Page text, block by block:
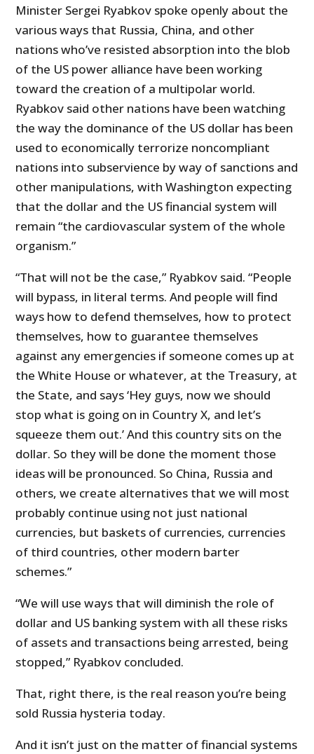
Minister Sergei Ryabkov spoke openly about the
various ways that Russia, China, and other
nations who’ve resisted absorption into the blob
of the US power alliance have been working
toward the creation of a multipolar world.
Ryabkov said other nations have been watching
the way the dominance of the US dollar has been
used to economically terrorize noncompliant
nations into subservience by way of sanctions and
other manipulations, with Washington expecting
that the dollar and the US financial system will
remain “the cardiovascular system of the whole
organism.”
“That will not be the case,” Ryabkov said. “People
will bypass, in literal terms. And people will find
ways how to defend themselves, how to protect
themselves, how to guarantee themselves
against any emergencies if someone comes up at
the White House or whatever, at the Treasury, at
the State, and says ‘Hey guys, now we should
stop what is going on in Country X, and let’s
squeeze them out.’ And this country sits on the
dollar. So they will be done the moment those
ideas will be pronounced. So China, Russia and
others, we create alternatives that we will most
probably continue using not just national
currencies, but baskets of currencies, currencies
of third countries, other modern barter
schemes.”
“We will use ways that will diminish the role of
dollar and US banking system with all these risks
of assets and transactions being arrested, being
stopped,” Ryabkov concluded.
That, right there, is the real reason you’re being
sold Russia hysteria today.
And it isn’t just on the matter of financial systems